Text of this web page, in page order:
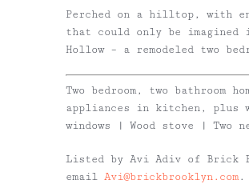
Perched on a hilltop, with
that could only be imagined
Hollow – a remodeled two
Two bedroom, two bathroom
appliances in kitchen, plus
windows | Wood stove | Two
Listed by Avi Adiv of Brick
email Avi@brickbrooklyn.com.